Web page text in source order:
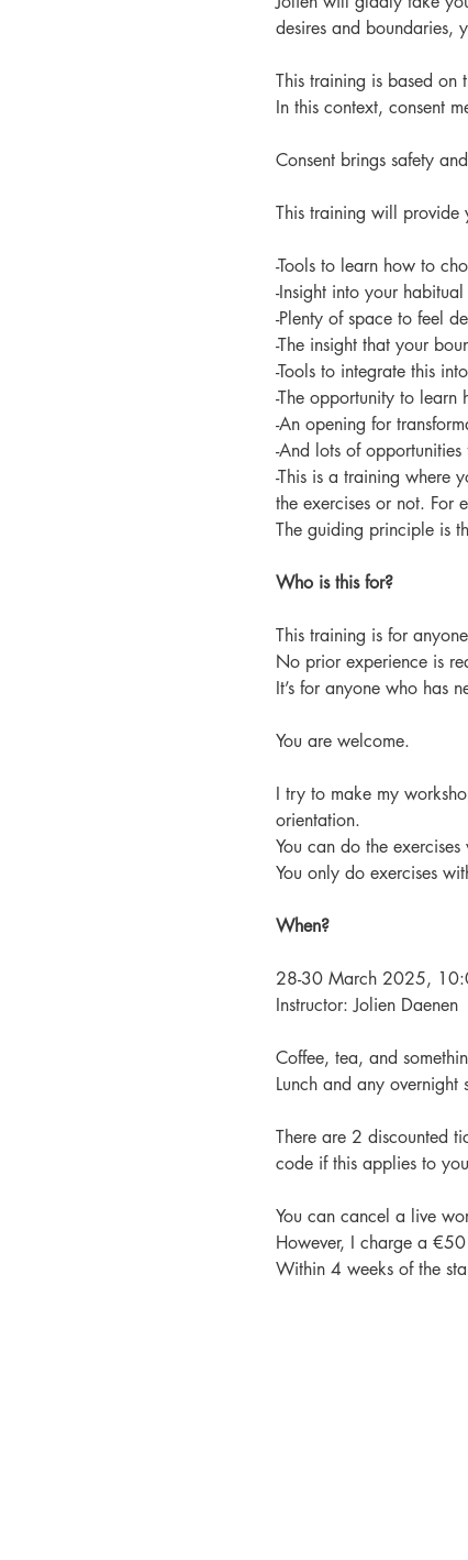
desires and boundaries,
This training is based
In this context, consent
Consent brings safety
This training will provide
-Tools to learn how to
-Insight into your
-Plenty of space to feel
-The insight that your
-Tools to integrate this
-The opportunity to learn
-An opening for
-And lots of
-This is a training where
the exercises or not. For
The guiding principle is
Who is this for?
This training is for
No prior experience is
It’s for anyone who has
You are welcome.
I try to make my
orientation.
You can do the
You only do exercises
When?
28-30 March 2025,
Instructor: Jolien Daenen
Coffee, tea, and
Lunch and any
There are 2 discounted
code if this applies to
You can cancel a live
However, I charge a
Within 4 weeks of the